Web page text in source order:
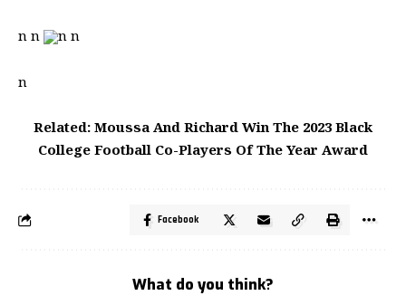
n n n n
n
Related: Moussa And Richard Win The 2023 Black
College Football Co-Players Of The Year Award
Facebook
What do you think?